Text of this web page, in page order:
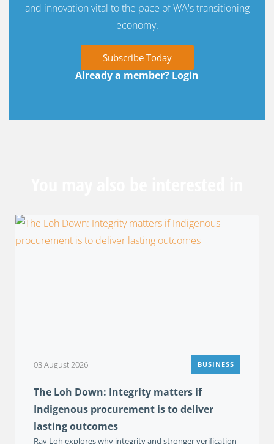
and innovation vital to the pace of WA's transitioning
economy.
Subscribe Today
Already a member? Login
03 August 2026 BUSINESS
The Loh Down: Integrity matters if
Indigenous procurement is to deliver
lasting outcomes
Ray Loh explores why integrity and stronger verification